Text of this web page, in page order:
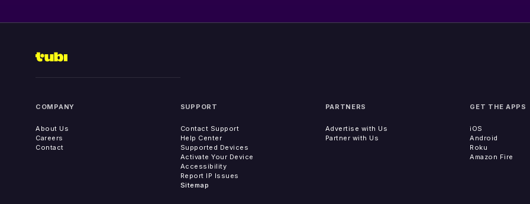
COMPANY
About Us
Careers
Contact
SUPPORT
Contact Support
Help Center
Supported Devices
Activate Your Device
Accessibility
Report IP Issues
Sitemap
PARTNERS
Advertise with Us
Partner with Us
GET THE APPS
iOS
Android
Roku
Amazon Fire